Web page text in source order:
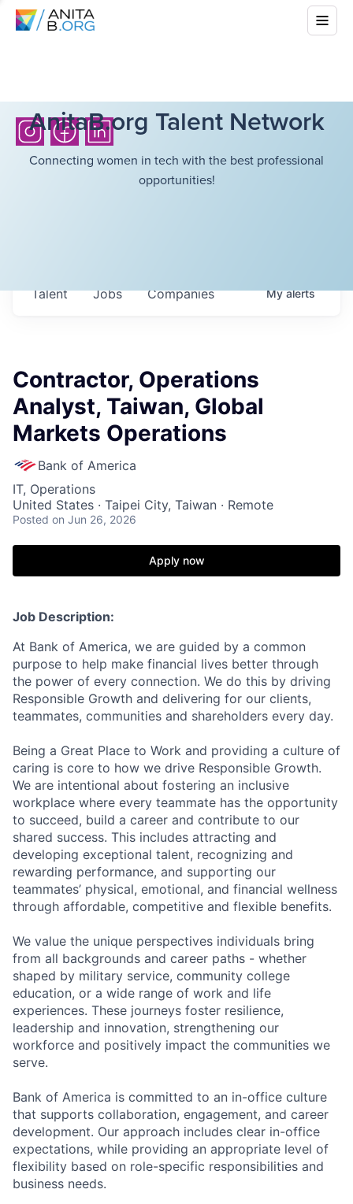
AnitaB.org Talent Network
Connecting women in tech with the best professional
opportunities!
Jobs Companies
Talent Myalerts
Contractor, Operations
Analyst, Taiwan, Global
Markets Operations
Bank of America
IT, Operations
United States · Taipei City, Taiwan · Remote
Posted on Jun 26, 2026
Apply now
Job Description:
At Bank of America, we are guided by a common
purpose to help make financial lives better through
the power of every connection. We do this by driving
Responsible Growth and delivering for our clients,
teammates, communities and shareholders every day.
Being a Great Place to Work and providing a culture of
caring is core to how we drive Responsible Growth.
We are intentional about fostering an inclusive
workplace where every teammate has the opportunity
to succeed, build a career and contribute to our
shared success. This includes attracting and
developing exceptional talent, recognizing and
rewarding performance, and supporting our
teammates’ physical, emotional, and financial wellness
through affordable, competitive and flexible benefits.
We value the unique perspectives individuals bring
from all backgrounds and career paths - whether
shaped by military service, community college
education, or a wide range of work and life
experiences. These journeys foster resilience,
leadership and innovation, strengthening our
workforce and positively impact the communities we
serve.
Bank of America is committed to an in-office culture
that supports collaboration, engagement, and career
development. Our approach includes clear in-office
expectations, while providing an appropriate level of
flexibility based on role-specific responsibilities and
business needs.